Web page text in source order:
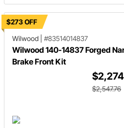
$273 OFF
Wilwood
#83514014837
Wilwood 140-14837 Forged
Brake Front Kit
$2,547.76